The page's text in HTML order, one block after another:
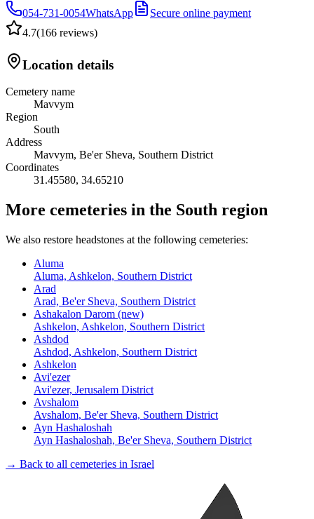
054-731-0054WhatsApp
Secure online payment
4.7(166 reviews)
Location details
Cemetery name
Mavvym
Region
South
Address
Mavvym, Be'er Sheva, Southern District
Coordinates
31.45580, 34.65210
More cemeteries in the South region
We also restore headstones at the following cemeteries:
Aluma
Aluma, Ashkelon, Southern District
Arad
Arad, Be'er Sheva, Southern District
Ashakalon Darom (new)
Ashkelon, Ashkelon, Southern District
Ashdod
Ashdod, Ashkelon, Southern District
Ashkelon
Avi'ezer
Avi'ezer, Jerusalem District
Avshalom
Avshalom, Be'er Sheva, Southern District
Ayn Hashaloshah
Ayn Hashaloshah, Be'er Sheva, Southern District
→ Back to all cemeteries in Israel